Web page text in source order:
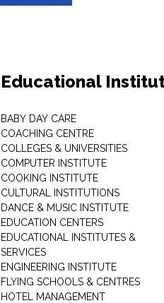
Educational
BABY DAY CARE
COACHING CENTRE
COLLEGES & UNIVERSITIES
COMPUTER INSTITUTE
COOKING INSTITUTE
CULTURAL INSTITUTIONS
DANCE & MUSIC INSTITUTE
EDUCATION CENTERS
EDUCATIONAL INSTITUTES &
SERVICES
ENGINEERING INSTITUTE
FLYING SCHOOLS & CENTRES
HOTEL MANAGEMENT